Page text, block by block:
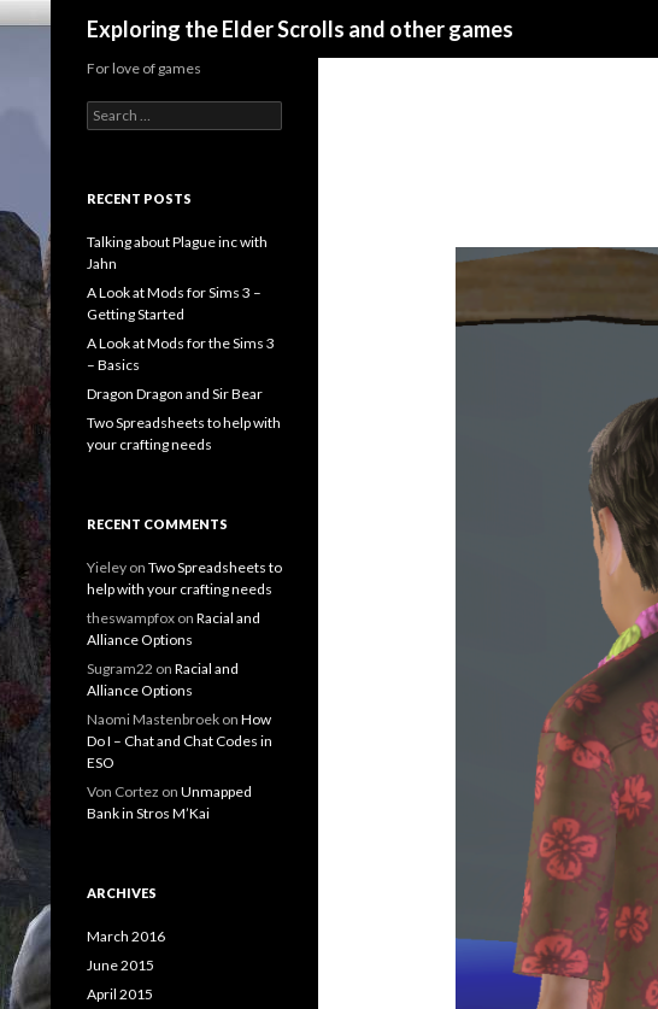
Exploring the Elder Scrolls and other games
For love of games
Search
for:
RECENT POSTS
Talking about Plague inc with
Jahn
A Look at Mods for Sims 3 –
Getting Started
A Look at Mods for the Sims 3
– Basics
Dragon Dragon and Sir Bear
Two Spreadsheets to help with
your crafting needs
RECENT COMMENTS
Yieley on Two Spreadsheets to
help with your crafting needs
theswampfox on Racial and
Alliance Options
Sugram22 on Racial and
Alliance Options
Naomi Mastenbroek on How
Do I – Chat and Chat Codes in
ESO
Von Cortez on Unmapped
Bank in Stros M’Kai
ARCHIVES
March 2016
June 2015
April 2015